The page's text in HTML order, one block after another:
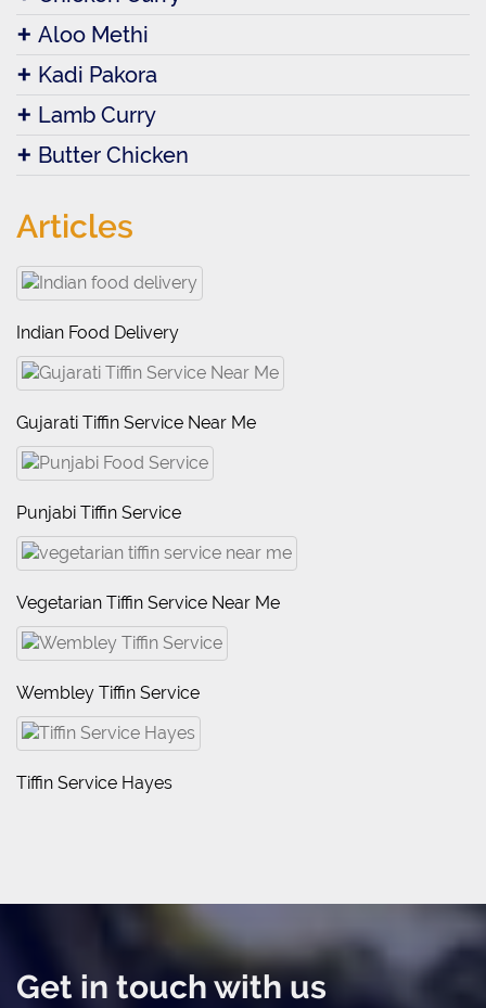
Aloo Methi
Kadi Pakora
Lamb Curry
Butter Chicken
Articles
Indian Food Delivery
Gujarati Tiffin Service Near Me
Punjabi Tiffin Service
Vegetarian Tiffin Service Near Me
Wembley Tiffin Service
Tiffin Service Hayes
Get in touch with us